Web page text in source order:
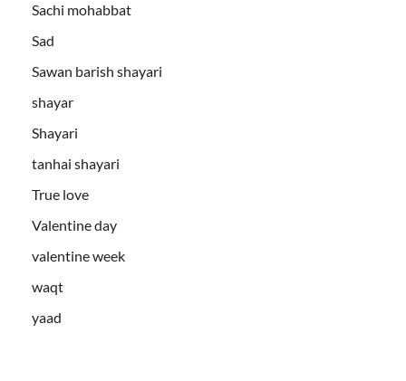
Sachi mohabbat
Sad
Sawan barish shayari
shayar
Shayari
tanhai shayari
True love
Valentine day
valentine week
waqt
yaad